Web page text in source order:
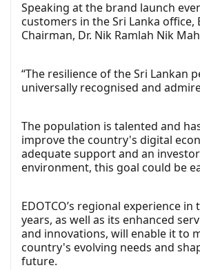
Speaking at the brand launch
customers in the Sri Lanka office,
Chairman, Dr. Nik Ramlah Nik
“The resilience of the Sri Lankan
universally recognised and
The population is talented and
improve the country's digital
adequate support and an
environment, this goal could be
EDOTCO’s regional experience in
years, as well as its enhanced
and innovations, will enable it to
country's evolving needs and
future.